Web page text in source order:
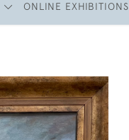
ONLINE EXHIBITIONS